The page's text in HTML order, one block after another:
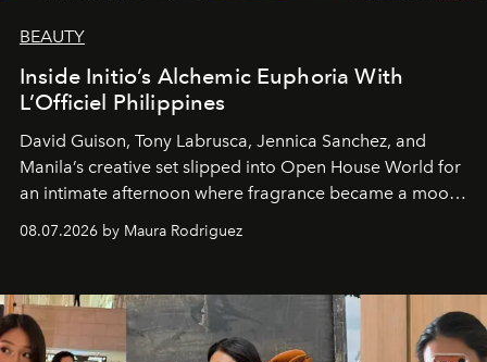
BEAUTY
Inside Initio’s Alchemic Euphoria With
L’Officiel Philippines
David Guison, Tony Labrusca, Jennica Sanchez, and
Manila’s creative set slipped into Open House World for
an intimate afternoon where fragrance became a mood
and a supercharged feeling.
08.07.2026 by Maura Rodriguez